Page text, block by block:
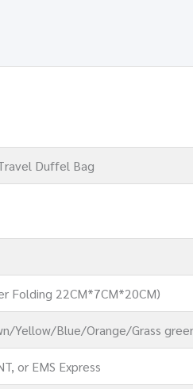
Duffel Bag
Folding 22CM*7CM*20CM)
Yellow/Blue/Orange/Grass
or EMS Express